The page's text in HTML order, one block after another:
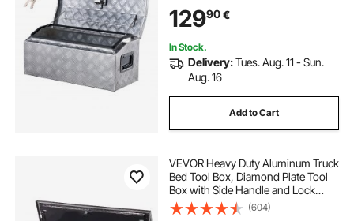
30"x13"x13"
(762x330.2x330.2mm), Silver
12990€
In Stock.
Delivery:Tues. Aug. 11 - Sun.
Aug. 16
Add to Cart
VEVOR Heavy Duty Aluminum Truck
Bed Tool Box, Diamond Plate Tool
Box with Side Handle and Lock
Keys, Storage Toolbox Chest
Organizer for Trailer, Pickup, RV,
(604)